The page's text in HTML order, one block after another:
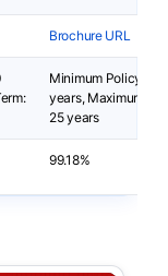
Brochure URL
Minimum Policy
years, Maximum
25 years
99.18%